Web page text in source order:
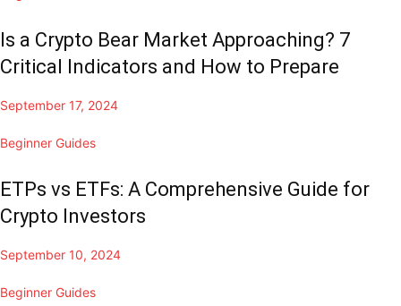
Is a Crypto Bear Market Approaching? 7
Critical Indicators and How to Prepare
September 17, 2024
Beginner Guides
ETPs vs ETFs: A Comprehensive Guide for
Crypto Investors
September 10, 2024
Beginner Guides